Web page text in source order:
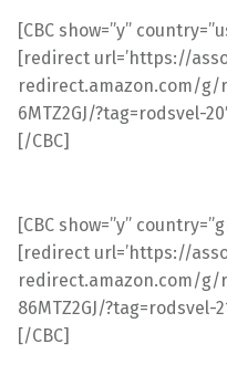
[CBC show=”y”
[redirect url=’https://
redirect.amazon.com/
6MTZ2GJ/?tag=rodsvel-20′
[/CBC]
[CBC show=”y”
[redirect url=’https://
redirect.amazon.com/
86MTZ2GJ/?tag=rodsvel-
[/CBC]